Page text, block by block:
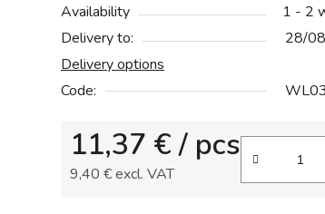
rating
is
0,0
out
Availability
1 - 2
Delivery to:
28/
Delivery options
Code:
11,37 €/ pcs
9,40 € excl. VAT